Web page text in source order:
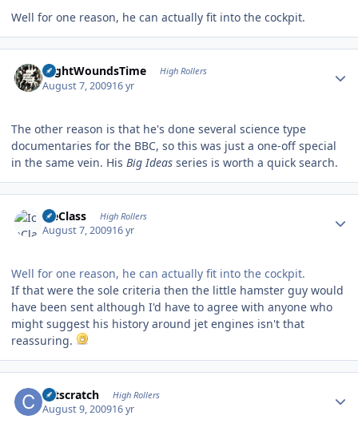
Well for one reason, he can actually fit into the cockpit.
NightWoundsTime High Rollers
August 7, 200916 yr
The other reason is that he's done several science type
documentaries for the BBC, so this was just a one-off special
in the same vein. His Big Ideas series is worth a quick search.
IceClass High Rollers
August 7, 200916 yr
Well for one reason, he can actually fit into the cockpit.
If that were the sole criteria then the little hamster guy would
have been sent although I'd have to agree with anyone who
might suggest his history around jet engines isn't that
reassuring.
catscratch High Rollers
August 9, 200916 yr